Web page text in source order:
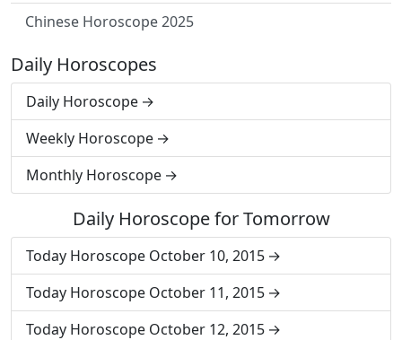
Chinese Horoscope 2025
Daily Horoscopes
Daily Horoscope
Weekly Horoscope
Monthly Horoscope
Daily Horoscope for Tomorrow
Today Horoscope October 10, 2015
Today Horoscope October 11, 2015
Today Horoscope October 12, 2015